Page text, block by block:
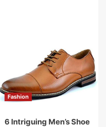
Fashion
6 Intriguing Men’s Shoe